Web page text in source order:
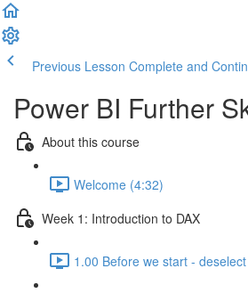
Previous Lesson Complete and
Power BI Further
About this course
Welcome (4:32)
Week 1: Introduction to DAX
1.00 Before we start -